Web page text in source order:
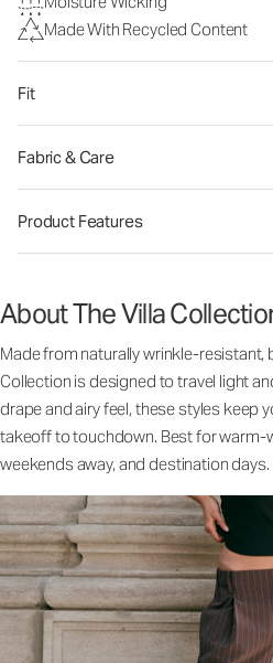
Made With Recycled Content
Fit
Fabric & Care
Product Features
About The Villa
Made from naturally wrinkle-resistant,
Collection is designed to travel light
drape and airy feel, these styles keep
takeoff to touchdown. Best for warm-
weekends away, and destination days.